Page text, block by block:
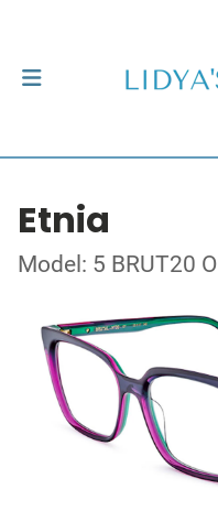
Etnia
Model: 5 BRUT20 O